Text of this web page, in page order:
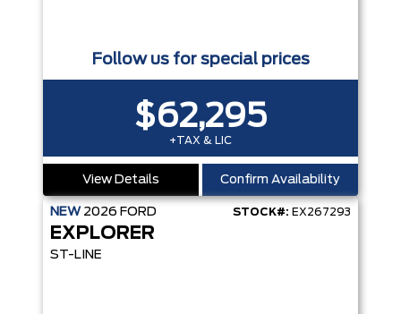
Follow us for special prices
$62,295
+TAX & LIC
View Details Confirm Availability
NEW 2026 FORD STOCK#: EX267293
EXPLORER
ST-LINE